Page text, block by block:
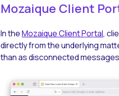
Mozaique Client
In theMozaique Client Portal,
directly from the underlying
than as disconnected